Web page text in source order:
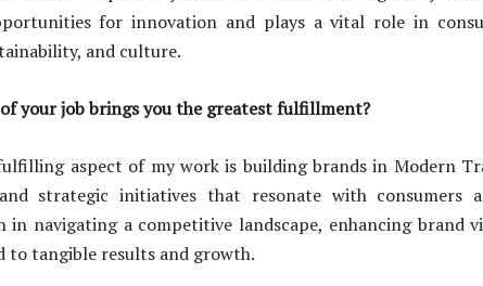
for innovation and plays a vital role in
and culture.
your job brings you the greatest fulfillment?
aspect of my work is building brands in Modern
strategic initiatives that resonate with consumers
in navigating a competitive landscape, enhancing brand
to tangible results and growth.